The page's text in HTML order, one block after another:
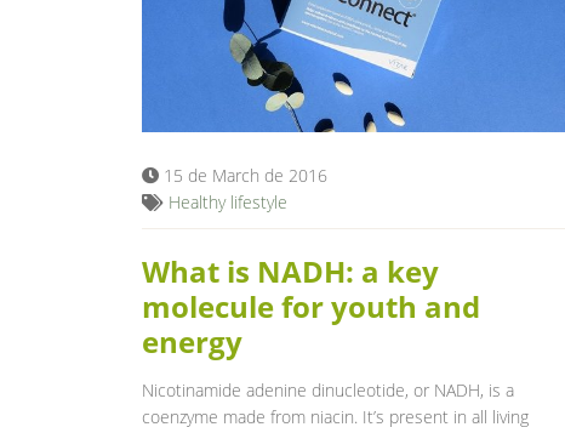
15 de March de 2016
Healthy lifestyle
What is NADH: a key
molecule for youth and
energy
Nicotinamide adenine dinucleotide, or NADH, is a
coenzyme made from niacin. It’s present in all living